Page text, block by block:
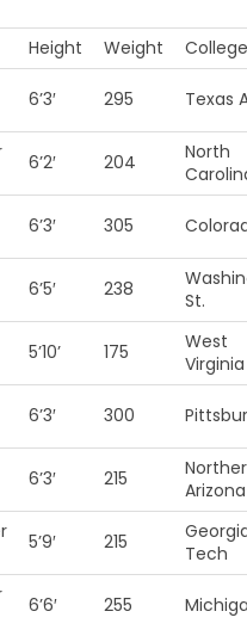
Height Weight
College
6’3′ 295 Texas
6’2′ 204
North
6’3′ 305
6’5′ 238
St.
5’10’ 175
West
Virginia
6’3′ 300
6’3′ 215
Arizona
5’9′ 215
Tech
6’6′ 255